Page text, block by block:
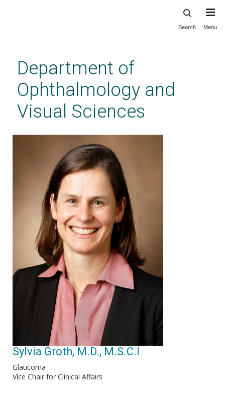
content
Search Menu
Department of
Ophthalmology and
Visual Sciences
Sylvia Groth, M.D., M.S.C.I
Glaucoma
Vice Chair for Clinical Affairs